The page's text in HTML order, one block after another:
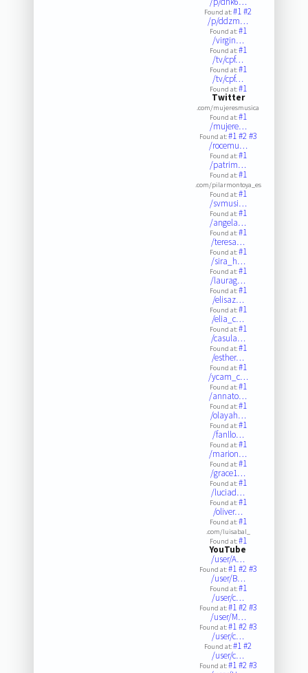
Found at:#1#2
/p/ddzm…
Found at:#1
/virgin…
Found at:#1
/tv/cpf…
Found at:#1
/tv/cpf…
Found at:#1
Twitter
.com/mujeresmusica
Found at:#1
/mujere…
Found at:#1#2#3
/rocemu…
Found at:#1
/patrim…
Found at:#1
.com/pilarmontoya_es
Found at:#1
/svmusi…
Found at:#1
/angela…
Found at:#1
/teresa…
Found at:#1
/sira_h…
Found at:#1
/laurag…
Found at:#1
/elisaz…
Found at:#1
/elia_c…
Found at:#1
/casula…
Found at:#1
/esther…
Found at:#1
/ycam_c…
Found at:#1
/annato…
Found at:#1
/olayah…
Found at:#1
/fanllo…
Found at:#1
/marion…
Found at:#1
/grace1…
Found at:#1
/luciad…
Found at:#1
/oliver…
Found at:#1
.com/luisabal_
Found at:#1
YouTube
/user/A…
Found at:#1#2#3
/user/B…
Found at:#1
/user/c…
Found at:#1#2#3
/user/M…
Found at:#1#2#3
/user/c…
Found at:#1#2
/user/c…
Found at:#1#2#3